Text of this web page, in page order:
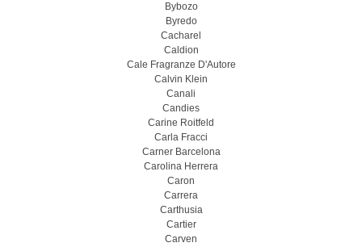
Bybozo
Byredo
Cacharel
Caldion
Cale Fragranze D'Autore
Calvin Klein
Canali
Candies
Carine Roitfeld
Carla Fracci
Carner Barcelona
Carolina Herrera
Caron
Carrera
Carthusia
Cartier
Carven